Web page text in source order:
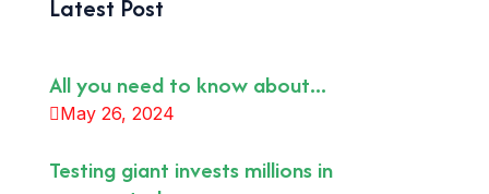
Latest Post
All you need to know about...
May 26, 2024
Testing giant invests millions in